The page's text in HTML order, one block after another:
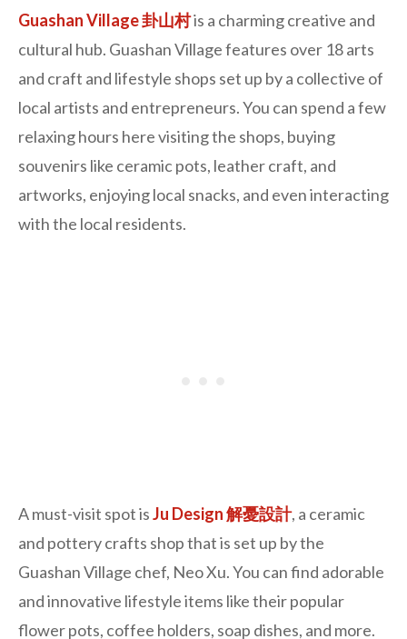
Guashan Village 卦山村is a charming creative and
cultural hub. Guashan Village features over 18 arts
and craft and lifestyle shops set up by a collective of
local artists and entrepreneurs. You can spend a few
relaxing hours here visiting the shops, buying
souvenirs like ceramic pots, leather craft, and
artworks, enjoying local snacks, and even interacting
with the local residents.
A must-visit spot isJu Design 解憂設計, a ceramic
and pottery crafts shop that is set up by the
Guashan Village chef, Neo Xu. You can find adorable
and innovative lifestyle items like their popular
flower pots, coffee holders, soap dishes, and more.